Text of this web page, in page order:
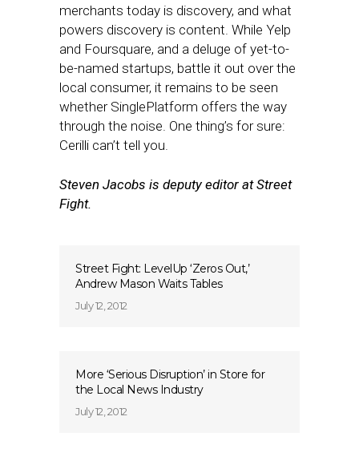
merchants today is discovery, and what
powers discovery is content. While Yelp
and Foursquare, and a deluge of yet-to-
be-named startups, battle it out over the
local consumer, it remains to be seen
whether SinglePlatform offers the way
through the noise. One thing’s for sure:
Cerilli can’t tell you.
Steven Jacobs is deputy editor at Street
Fight.
Street Fight: LevelUp ‘Zeros Out,’
Andrew Mason Waits Tables
July 12, 2012
More ‘Serious Disruption’ in Store for
the Local News Industry
July 12, 2012